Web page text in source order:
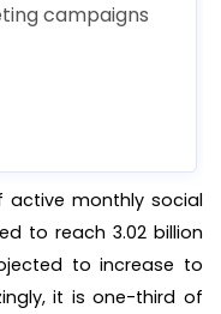
campaigns
active monthly social
to reach 3.02 billion
to increase to
it is one-third of